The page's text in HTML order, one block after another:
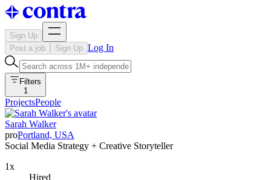
Sign Up
Post a job
Sign Up Log In
Filters
1
ProjectsPeople
Sarah Walker
proPortland, USA
Social Media Strategy + Creative Storyteller
1x
Hired